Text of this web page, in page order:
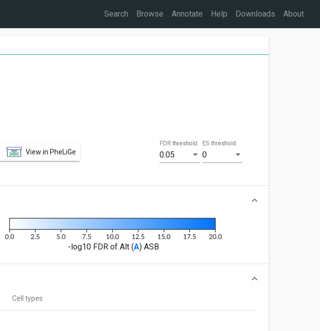
Search Browse Annotate Help Downloads About
View in PheLiGe 0.05
FDR threshold
0
ES threshold
-log10 FDR of Alt (A) ASB
Cell types